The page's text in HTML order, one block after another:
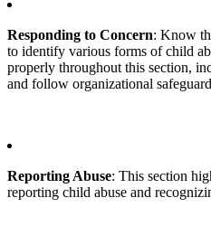
Responding to Concern: Know
to identify various forms of child
properly throughout this section,
and follow organizational
Reporting Abuse: This section
reporting child abuse and